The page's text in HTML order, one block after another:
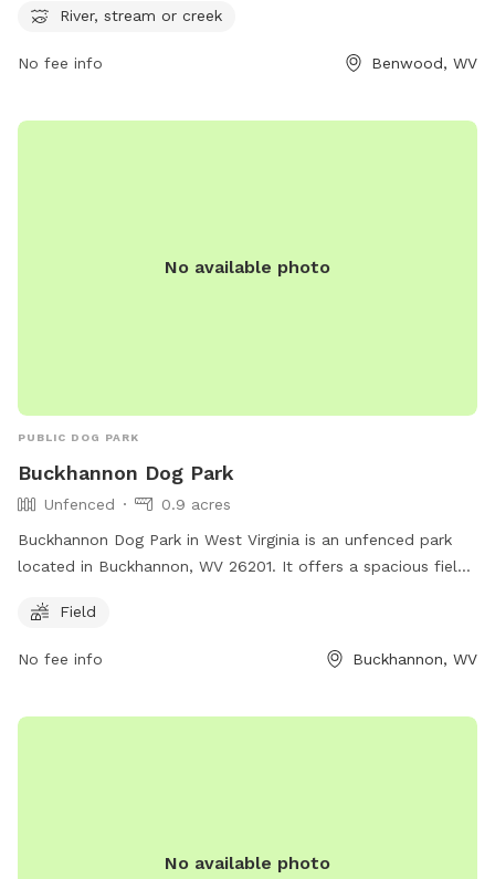
daily from 6 AM to 10 PM, allowing for ample time for
surroundings while their furry friends run and play in this
River, stream or creek
No fee info Benwood, WV
No available photo
PUBLIC DOG PARK
Buckhannon Dog Park
Unfenced
0.9 acres
Buckhannon Dog Park in West Virginia is an unfenced park
located in Buckhannon, WV 26201. It offers a spacious field
fences, the open layout allows for plenty of room for dogs
environment for dogs to socialize and exercise in a natural
Field
No fee info Buckhannon, WV
No available photo